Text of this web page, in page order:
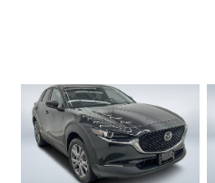
Mazda CX-30
GS 2025
49 208 km
28 995 $